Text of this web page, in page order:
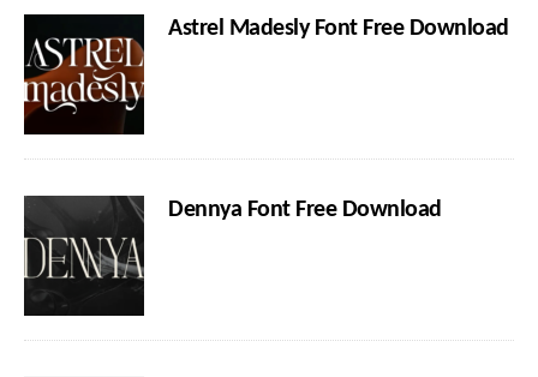
Astrel Madesly Font Free Download
Dennya Font Free Download